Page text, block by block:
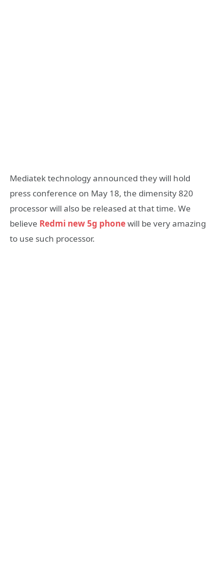
Mediatek technology announced they will hold
press conference on May 18, the dimensity 820
processor will also be released at that time. We
believe Redmi new 5g phonewill be very amazing
to use such processor.